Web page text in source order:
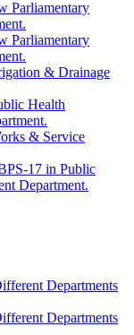
Parliamentary
Parliamentary
& Drainage
Health
& Service
17 in Public
Department.
Departments
Departments